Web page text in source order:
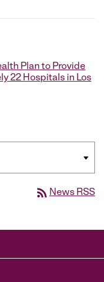
Plan to Provide
22 Hospitals in Los
rss_feed News RSS